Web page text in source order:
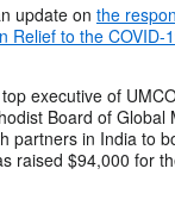
update on the
Relief to the COVID-
executive of
Board of Global
partners in India to
raised $94,000 for